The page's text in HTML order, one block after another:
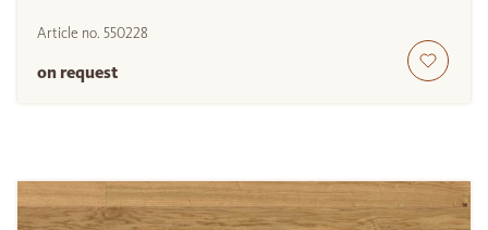
Article no. 550228
on request